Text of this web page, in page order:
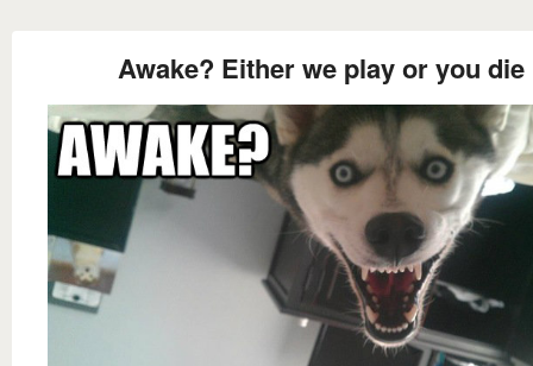
Awake? Either we play or you die